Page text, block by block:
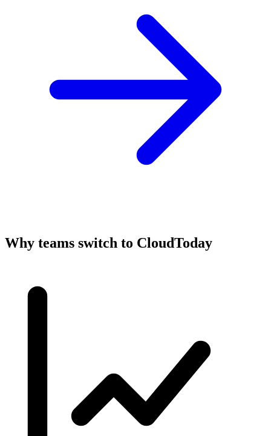
Why teams switch to CloudToday